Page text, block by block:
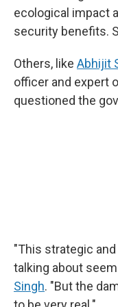
ecological impact
security benefits.
Others, like Abhijit
officer and expert
questioned the
"This strategic
talking about
Singh. "But the